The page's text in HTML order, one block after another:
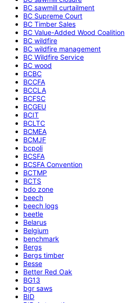
BC sawmill curtailment
BC Supreme Court
BC Timber Sales
BC Value-Added Wood Coalition
BC wildfire
BC wildfire management
BC Wildfire Service
BC wood
BCBC
BCCFA
BCCLA
BCFSC
BCGEU
BCIT
BCLTC
BCMEA
BCMJF
bcpoli
BCSFA
BCSFA Convention
BCTMP
BCTS
bdo zone
beech
beech logs
beetle
Belarus
Belgium
benchmark
Bergs
Bergs timber
Besse
Better Red Oak
BG13
bgr saws
BID